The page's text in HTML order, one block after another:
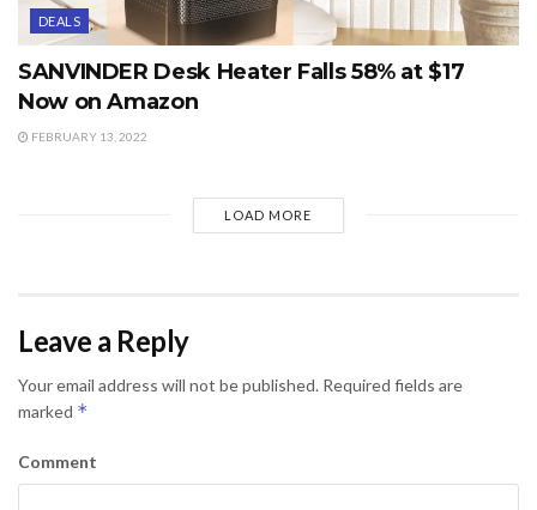
DEALS
SANVINDER Desk Heater Falls 58% at $17
Now on Amazon
FEBRUARY 13, 2022
LOAD MORE
Leave a Reply
Your email address will not be published. Required fields are
marked *
Comment